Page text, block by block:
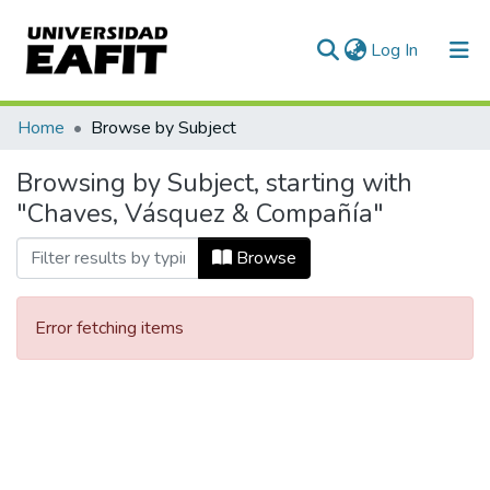
Log In (current)
Communities & Collections
All of DSpace
Home Browse by Subject
Browsing by Subject, starting with
"Chaves, Vásquez & Compañía"
Browse
Error fetching items